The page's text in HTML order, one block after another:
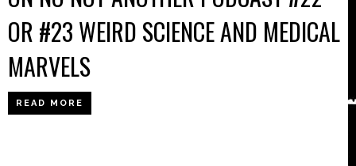
OR #23 WEIRD SCIENCE AND MEDICAL
MARVELS
READ MORE